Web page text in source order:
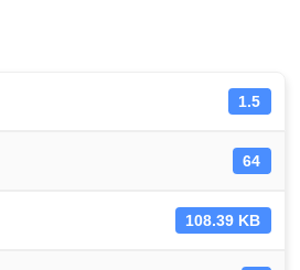
1.5
64
108.39 KB